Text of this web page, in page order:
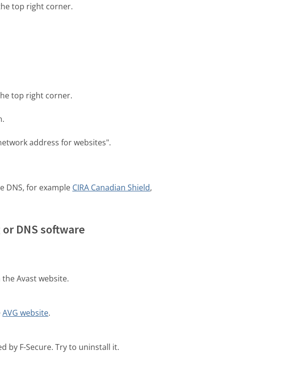
top right corner.
top right corner.
address for websites".
DNS, for example CIRA Canadian Shield,
DNS software
the Avast website.
AVG website.
by F-Secure. Try to uninstall it.